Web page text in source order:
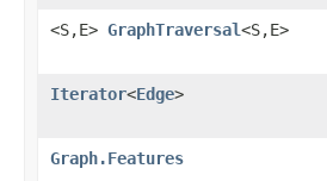
<S,E> GraphTraversal<S,E>
Iterator<Edge>
Graph.Features